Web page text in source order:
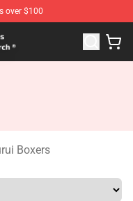
over $100
Merchandise Shop
Boxers